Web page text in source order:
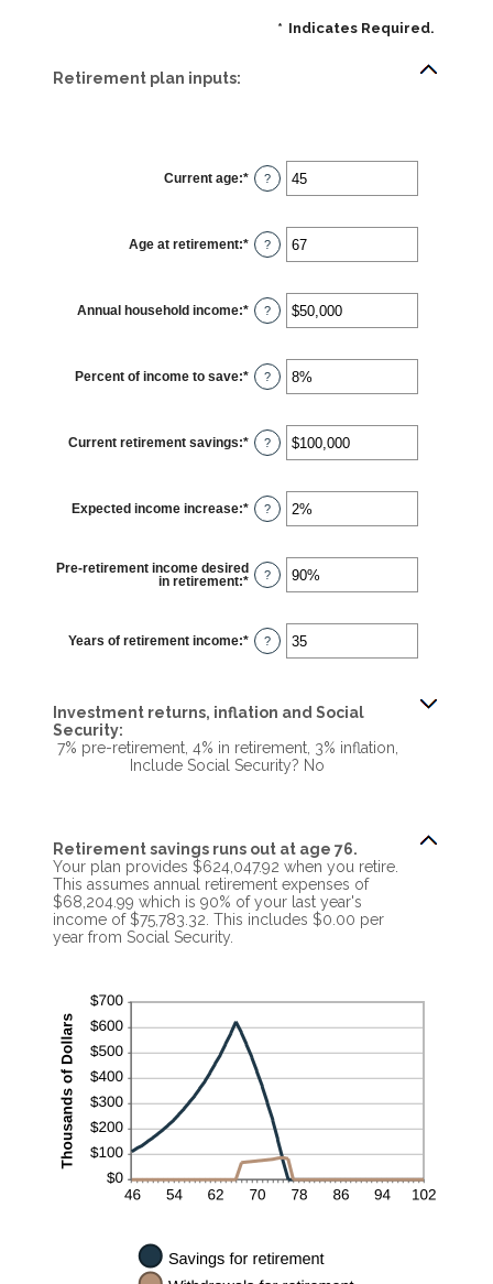
* Indicates Required.
Retirement plan inputs:
Current age:* Enter
an
14
and
90
?
Age at retirement:* Enter
an
10
and
90
?
Annual household income:* Enter
an
$1
and
$10,000,000
?
Percent of income to save:* Enter
an
0%
and
100%
?
Current retirement savings:* Enter
an
$0
and
$100,000,000
?
Expected income increase:* Enter
an
0%
and
20%
?
Pre-retirement income desired
in retirement:* Enter
between
40%
and
?
Years of retirement income:* Enter
an
and
100
?
Investment returns, inflation and Social
Security:
7% pre-retirement, 4% in retirement, 3% inflation,
Include Social Security? No
Retirement savings runs out at age 76.
Your plan provides $624,047.92 when you retire.
This assumes annual retirement expenses of
$68,204.99 which is 90% of your last year's
income of $75,783.32. This includes $0.00 per
year from Social Security.